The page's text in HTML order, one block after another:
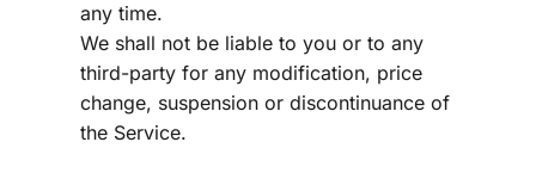
any time.
We shall not be liable to you or to any
third-party for any modification, price
change, suspension or discontinuance of
the Service.